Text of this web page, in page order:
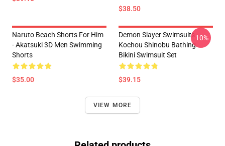
$38.50
Naruto Beach Shorts For Him
- Akatsuki 3D Men Swimming
Shorts
$35.00
Demon Slayer Swimsuits -
Kochou Shinobu Bathing
Bikini Swimsuit Set
$39.15
-10%
VIEW MORE